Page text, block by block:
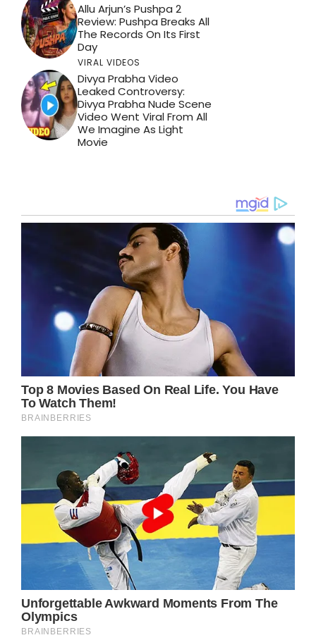
Allu Arjun’s Pushpa 2
Review: Pushpa Breaks All
The Records On Its First
Day
VIRAL VIDEOS
Divya Prabha Video
Leaked Controversy:
Divya Prabha Nude Scene
Video Went Viral From All
We Imagine As Light
Movie